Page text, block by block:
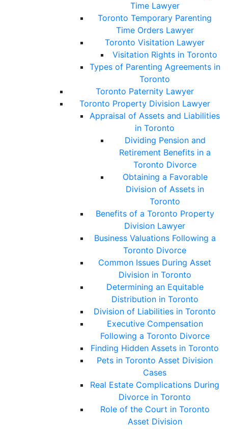
Time Lawyer
Toronto Temporary Parenting
Time Orders Lawyer
Toronto Visitation Lawyer
Visitation Rights in Toronto
Types of Parenting Agreements in
Toronto
Toronto Paternity Lawyer
Toronto Property Division Lawyer
Appraisal of Assets and Liabilities
in Toronto
Dividing Pension and
Retirement Benefits in a
Toronto Divorce
Obtaining a Favorable
Division of Assets in
Toronto
Benefits of a Toronto Property
Division Lawyer
Business Valuations Following a
Toronto Divorce
Common Issues During Asset
Division in Toronto
Determining an Equitable
Distribution in Toronto
Division of Liabilities in Toronto
Executive Compensation
Following a Toronto Divorce
Finding Hidden Assets in Toronto
Pets in Toronto Asset Division
Cases
Real Estate Complications During
Divorce in Toronto
Role of the Court in Toronto
Asset Division